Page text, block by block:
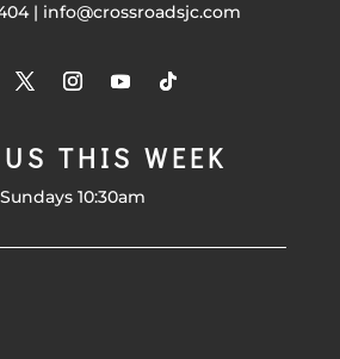
| info@crossroadsjc.com
THIS WEEK
Sundays 10:30am